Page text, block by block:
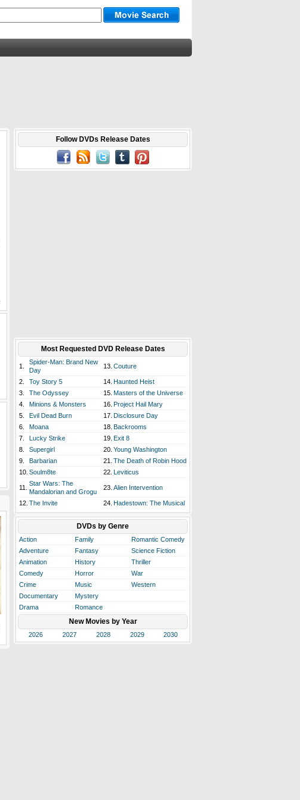
Follow DVDs Release Dates
Most Requested DVD Release Dates
1.
Spider-Man: Brand New
Day
13. Couture
2. Toy Story 5 14. Haunted Heist
3.
The Odyssey 15. Masters of the Universe
4.
Minions & Monsters 16. Project Hail Mary
5.
Evil Dead Burn 17. Disclosure Day
6.
Moana 18. Backrooms
7.
Lucky Strike 19. Exit 8
8.
Supergirl 20. Young Washington
9.
Barbarian 21. The Death of Robin Hood
10. Soulm8te 22. Leviticus
11.
Star Wars: The
Mandalorian and Grogu
23. Alien Intervention
12. The Invite 24. Hadestown: The Musical
DVDs by Genre
Action Family
Romantic Comedy
Adventure
Fantasy
Science Fiction
Animation
History
Thriller
Comedy
Horror
War
Crime
Music
Western
Documentary
Mystery
Drama
Romance
New Movies by Year
2026 2027 2028 2029 2030